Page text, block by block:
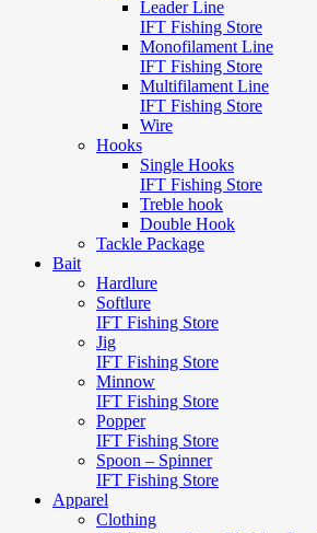
Leader Line
IFT Fishing Store
Monofilament Line
IFT Fishing Store
Multifilament Line
IFT Fishing Store
Wire
Hooks
Single Hooks
IFT Fishing Store
Treble hook
Double Hook
Tackle Package
Bait
Hardlure
Softlure
IFT Fishing Store
Jig
IFT Fishing Store
Minnow
IFT Fishing Store
Popper
IFT Fishing Store
Spoon – Spinner
IFT Fishing Store
Apparel
Clothing